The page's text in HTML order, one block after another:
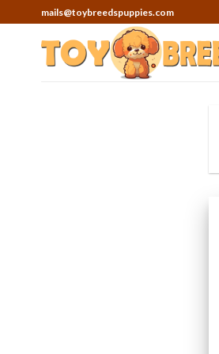
to
mails@toybreedspuppies.com